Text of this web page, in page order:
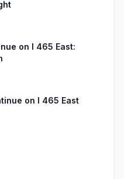
on I 465 East:
on I 465 East